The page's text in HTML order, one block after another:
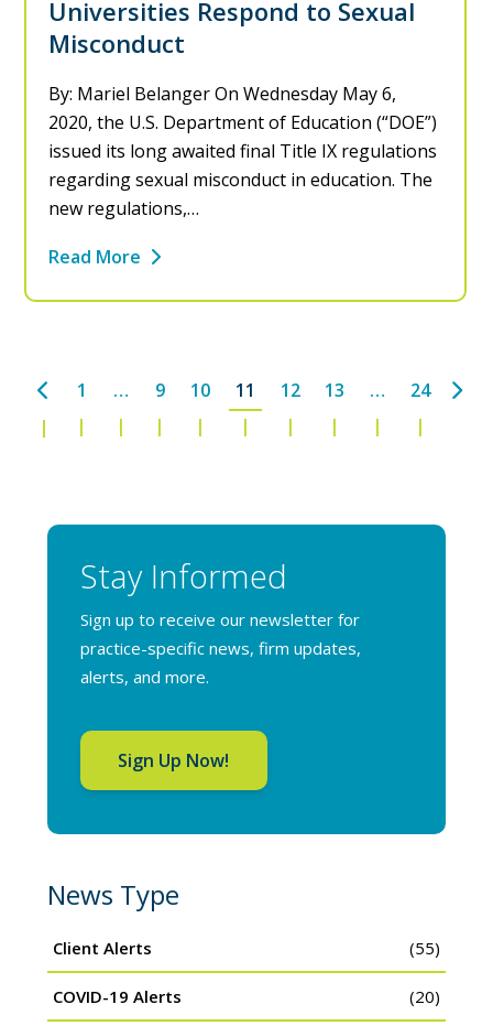
Universities Respond to Sexual
Misconduct
By: Mariel Belanger On Wednesday May 6,
2020, the U.S. Department of Education (“DOE”)
issued its long awaited final Title IX regulations
regarding sexual misconduct in education. The
new regulations,…
Read More
Previous
1 … 9 10 11 12 13 … 24
Stay Informed
Sign up to receive our newsletter for
practice-specific news, firm updates,
alerts, and more.
Sign Up Now!
News Type
Client Alerts (55)
COVID-19 Alerts (20)